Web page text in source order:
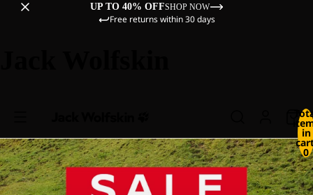
UP TO 40% OFFSHOP NOW
Free returns within 30 days
in
0